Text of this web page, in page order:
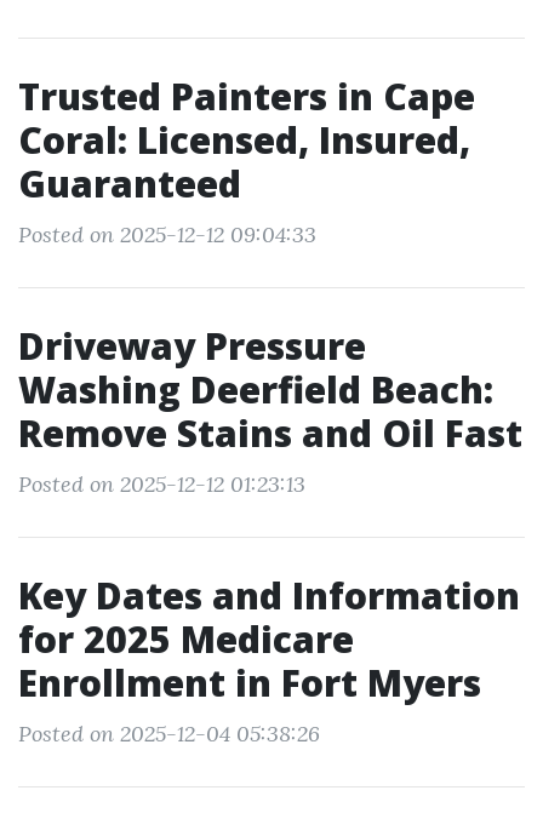
Trusted Painters in Cape
Coral: Licensed, Insured,
Guaranteed
Posted on 2025-12-12 09:04:33
Driveway Pressure
Washing Deerfield Beach:
Remove Stains and Oil Fast
Posted on 2025-12-12 01:23:13
Key Dates and Information
for 2025 Medicare
Enrollment in Fort Myers
Posted on 2025-12-04 05:38:26